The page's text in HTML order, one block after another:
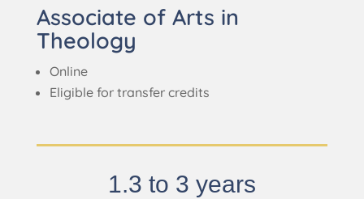
Associate of Arts in
Theology
Online
Eligible for transfer credits
1.3 to 3 years